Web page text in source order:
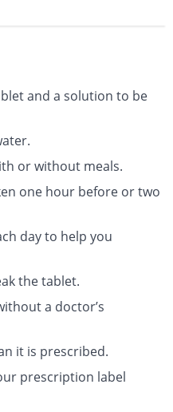
and a solution to be
or without meals.
one hour before or two
day to help you
the tablet.
a doctor’s
it is prescribed.
prescription label